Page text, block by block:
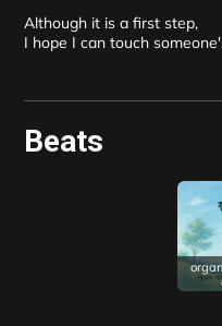
Although it is a first step,
I hope I can touch
Beats